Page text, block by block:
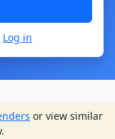
Log in
or view similar